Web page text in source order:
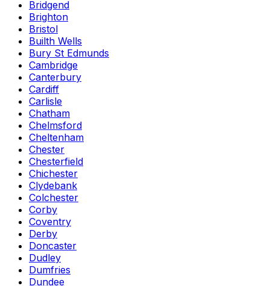
Bridgend
Brighton
Bristol
Builth Wells
Bury St Edmunds
Cambridge
Canterbury
Cardiff
Carlisle
Chatham
Chelmsford
Cheltenham
Chester
Chesterfield
Chichester
Clydebank
Colchester
Corby
Coventry
Derby
Doncaster
Dudley
Dumfries
Dundee